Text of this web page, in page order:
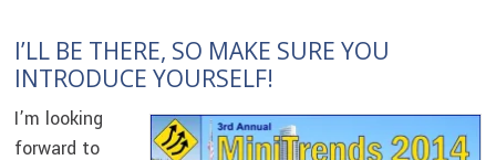
I’LL BE THERE, SO MAKE SURE YOU
INTRODUCE YOURSELF!
I’m looking
forward to